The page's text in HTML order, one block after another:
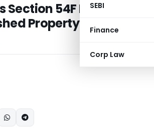
SEBI
Finance
Corp Law
Section 54F Deduction
Property Was Not